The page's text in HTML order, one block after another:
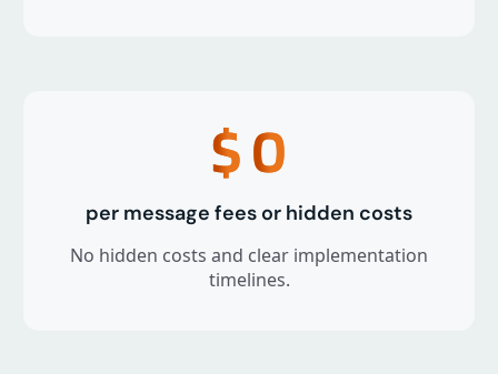
$0
per message fees or hidden costs
No hidden costs and clear implementation
timelines.